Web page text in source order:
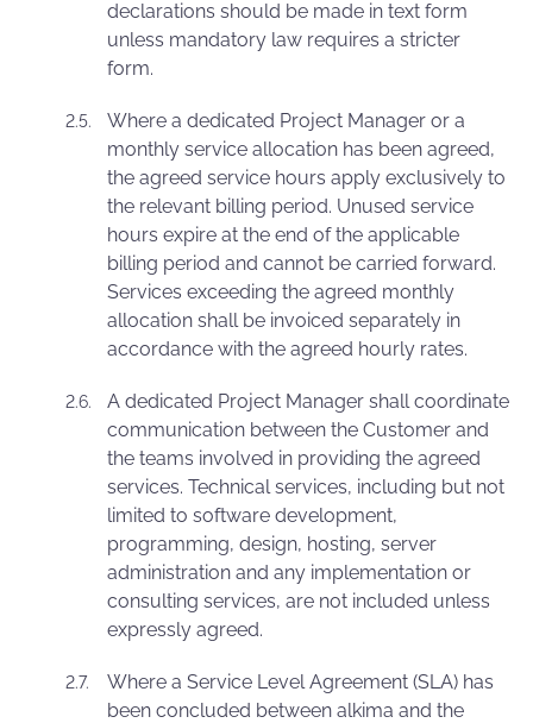
declarations should be made in text form
unless mandatory law requires a stricter
form.
Where a dedicated Project Manager or a
monthly service allocation has been agreed,
the agreed service hours apply exclusively to
the relevant billing period. Unused service
hours expire at the end of the applicable
billing period and cannot be carried forward.
Services exceeding the agreed monthly
allocation shall be invoiced separately in
accordance with the agreed hourly rates.
A dedicated Project Manager shall coordinate
communication between the Customer and
the teams involved in providing the agreed
services. Technical services, including but not
limited to software development,
programming, design, hosting, server
administration and any implementation or
consulting services, are not included unless
expressly agreed.
Where a Service Level Agreement (SLA) has
been concluded between alkima and the